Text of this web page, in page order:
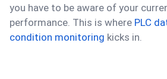
you have to be aware of your
performance. This is where PLC
condition monitoring kicks in.